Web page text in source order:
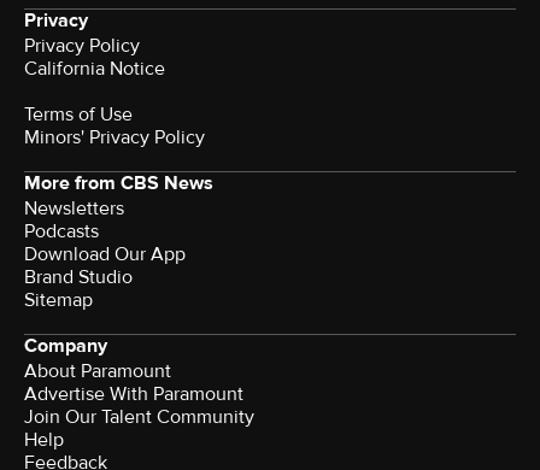
Privacy
Privacy Policy
California Notice
Terms of Use
Minors' Privacy Policy
More from CBS News
Newsletters
Podcasts
Download Our App
Brand Studio
Sitemap
Company
About Paramount
Advertise With Paramount
Join Our Talent Community
Help
Feedback